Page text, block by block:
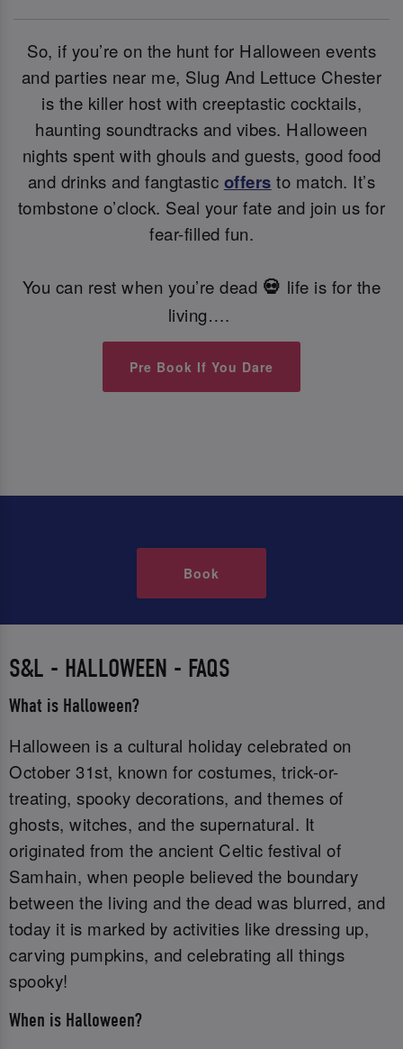
So, if you’re on the hunt for Halloween events
and parties near me, Slug And Lettuce Chester
is the killer host with creeptastic cocktails,
haunting soundtracks and vibes. Halloween
nights spent with ghouls and guests, good food
and drinks and fangtastic offers to match. It’s
tombstone o’clock. Seal your fate and join us for
fear-filled fun.
You can rest when you’re dead 💀 life is for the
living….
Pre Book If You Dare
Book
S&L - HALLOWEEN - FAQS
What is Halloween?
Halloween is a cultural holiday celebrated on
October 31st, known for costumes, trick-or-
treating, spooky decorations, and themes of
ghosts, witches, and the supernatural. It
originated from the ancient Celtic festival of
Samhain, when people believed the boundary
between the living and the dead was blurred, and
today it is marked by activities like dressing up,
carving pumpkins, and celebrating all things
spooky!
When is Halloween?